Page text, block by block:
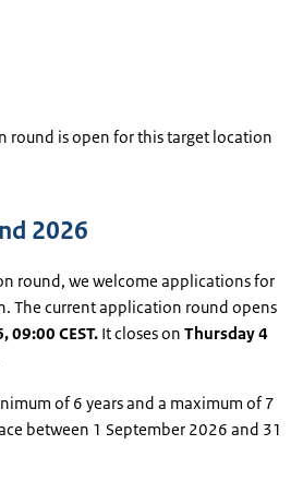
round is open for this target location
2026
round, we welcome applications for
The current application round opens
09:00 CEST. It closes on Thursday 4
of 6 years and a maximum of 7
between 1 September 2026 and 31